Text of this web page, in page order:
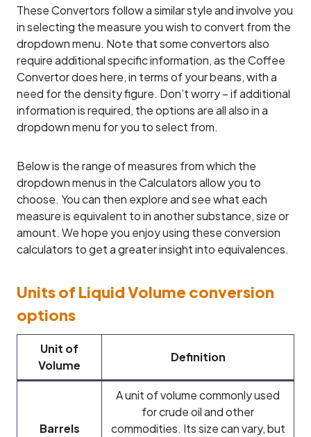
These Convertors follow a similar style and involve you
in selecting the measure you wish to convert from the
dropdown menu. Note that some convertors also
require additional specific information, as the Coffee
Convertor does here, in terms of your beans, with a
need for the density figure. Don’t worry – if additional
information is required, the options are all also in a
dropdown menu for you to select from.
Below is the range of measures from which the
dropdown menus in the Calculators allow you to
choose. You can then explore and see what each
measure is equivalent to in another substance, size or
amount. We hope you enjoy using these conversion
calculators to get a greater insight into equivalences.
Units of Liquid Volume conversion
options
Unit of
Volume
Definition
Barrels
A unit of volume commonly used
for crude oil and other
commodities. Its size can vary, but